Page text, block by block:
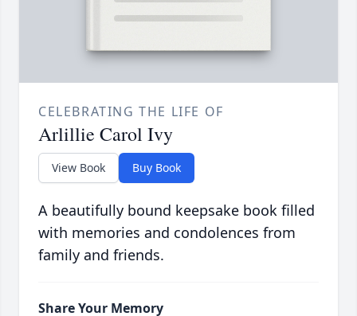
CELEBRATING THE LIFE OF
Arlillie Carol Ivy
View Book Buy Book
A beautifully bound keepsake book filled
with memories and condolences from
family and friends.
Share Your Memory